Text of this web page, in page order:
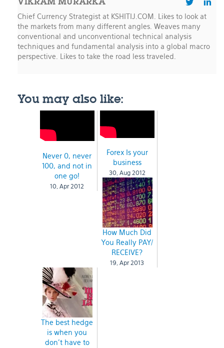
VIKRAM MURARKA
Chief Currency Strategist at KSHITIJ.COM. Likes to look at
the markets from many different angles. Weaves many
conventional and unconventional technical analysis
techniques and fundamental analysis into a global macro
perspective. Likes to take the road less traveled.
You may also like:
Never 0, never
100, and not in
one go!
10, Apr 2012
Forex Is your
business
30, Aug 2012
How Much Did
You Really PAY/
RECEIVE?
19, Apr 2013
The best hedge
is when you
don’t have to